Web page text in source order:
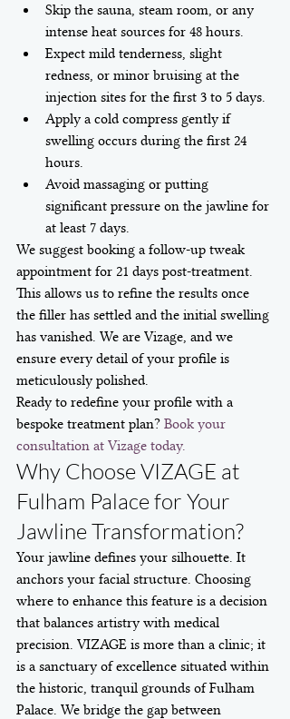
Skip the sauna, steam room, or any
intense heat sources for 48 hours.
Expect mild tenderness, slight
redness, or minor bruising at the
injection sites for the first 3 to 5 days.
Apply a cold compress gently if
swelling occurs during the first 24
hours.
Avoid massaging or putting
significant pressure on the jawline for
at least 7 days.
We suggest booking a follow-up tweak
appointment for 21 days post-treatment.
This allows us to refine the results once
the filler has settled and the initial swelling
has vanished. We are Vizage, and we
ensure every detail of your profile is
meticulously polished.
Ready to redefine your profile with a
bespoke treatment plan? Book your
consultation at Vizage today.
Why Choose VIZAGE at
Fulham Palace for Your
Jawline Transformation?
Your jawline defines your silhouette. It
anchors your facial structure. Choosing
where to enhance this feature is a decision
that balances artistry with medical
precision. VIZAGE is more than a clinic; it
is a sanctuary of excellence situated within
the historic, tranquil grounds of Fulham
Palace. We bridge the gap between